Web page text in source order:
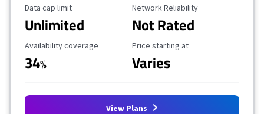
Data Cap Limit
Data cap limit
Unlimited
Reliability Rating
Network Reliability
Not Rated
Availability Coverage
Availability coverage
34%
Starting Price
Price starting at
Varies
View Plans